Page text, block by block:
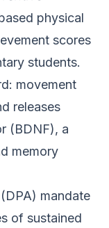
physical
scores
students.
movement
releases
(BDNF), a
memory
mandate
of sustained